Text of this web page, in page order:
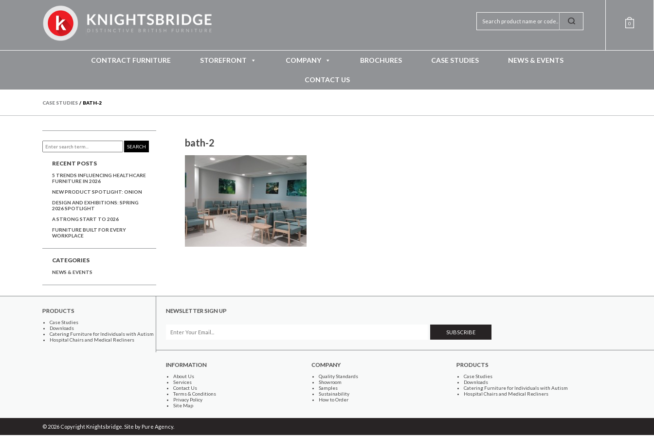
0
CONTRACT FURNITURE STOREFRONT COMPANY BROCHURES CASE STUDIES NEWS & EVENTS
CONTACT US
CASE STUDIES / BATH-2
bath-2
SEARCH
RECENT POSTS
5 TRENDS INFLUENCING HEALTHCARE
FURNITURE IN 2026
NEW PRODUCT SPOTLIGHT: ONION
DESIGN AND EXHIBITIONS: SPRING
2026 SPOTLIGHT
A STRONG START TO 2026
FURNITURE BUILT FOR EVERY
WORKPLACE
CATEGORIES
NEWS & EVENTS
PRODUCTS
Case Studies
Downloads
Catering Furniture for Individuals with Autism
Hospital Chairs and Medical Recliners
NEWSLETTER SIGN UP
INFORMATION
About Us
Services
Contact Us
Terms & Conditions
Privacy Policy
Site Map
COMPANY
Quality Standards
Showroom
Samples
Sustainability
How to Order
PRODUCTS
Case Studies
Downloads
Catering Furniture for Individuals with Autism
Hospital Chairs and Medical Recliners
© 2026 Copyright Knightsbridge. Site by Pure Agency.